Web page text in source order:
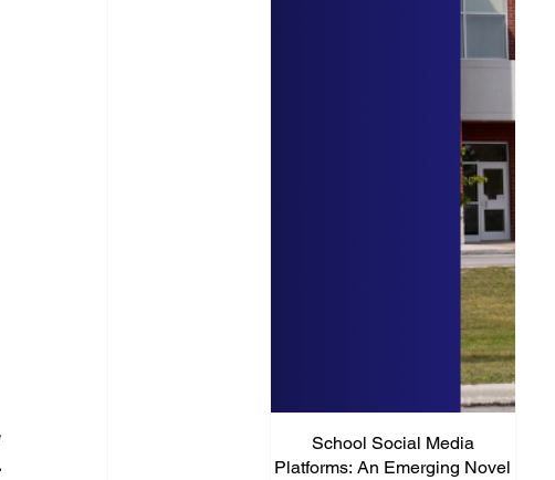
School Social Media
Platforms: An Emerging Novel